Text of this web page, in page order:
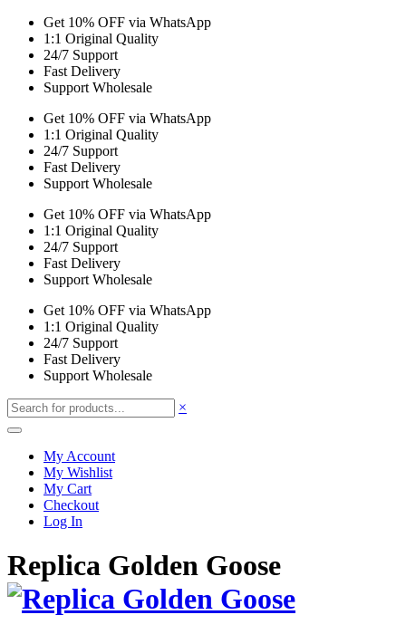
Get 10% OFF via WhatsApp
1:1 Original Quality
24/7 Support
Fast Delivery
Support Wholesale
Get 10% OFF via WhatsApp
1:1 Original Quality
24/7 Support
Fast Delivery
Support Wholesale
Get 10% OFF via WhatsApp
1:1 Original Quality
24/7 Support
Fast Delivery
Support Wholesale
Get 10% OFF via WhatsApp
1:1 Original Quality
24/7 Support
Fast Delivery
Support Wholesale
×
My Account
My Wishlist
My Cart
Checkout
Log In
Replica Golden Goose